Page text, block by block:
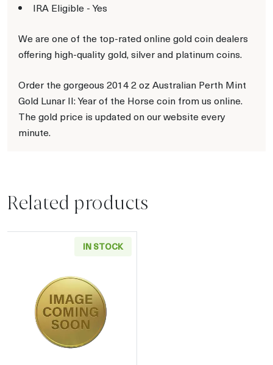
IRA Eligible - Yes
We are one of the top-rated online gold coin dealers
offering high-quality gold, silver and platinum coins.
Order the gorgeous 2014 2 oz Australian Perth Mint
Gold Lunar II: Year of the Horse coin from us online.
The gold price is updated on our website every
minute.
Related products
IN STOCK
Read more about2oz Generic Gold Round